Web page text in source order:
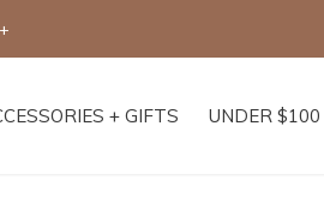
+ GIFTS UNDER $100